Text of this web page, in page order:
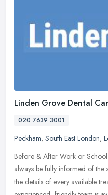
Linden Grove Dental
020 7639 3001
Peckham, South East London,
Before & After Work or
always be fully informed of the
the details of every available